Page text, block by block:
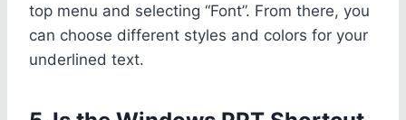
top menu and selecting “Font”. From there, you
can choose different styles and colors for your
underlined text.